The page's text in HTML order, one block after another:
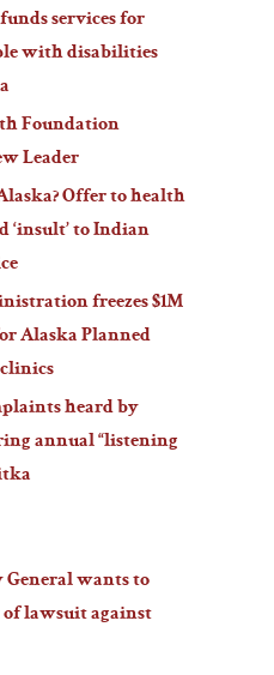
services for
with disabilities
Foundation
Leader
Offer to health
‘insult’ to Indian
freezes $1M
Alaska Planned
heard by
annual “listening
wants to
of lawsuit against